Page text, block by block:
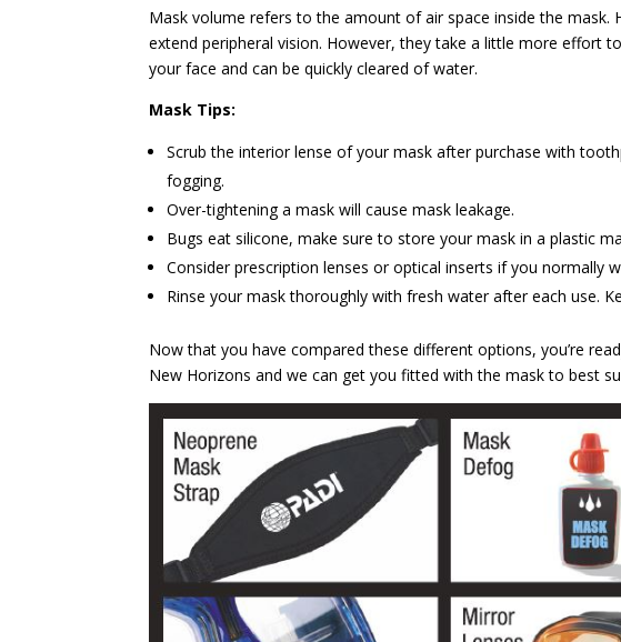
Mask volume refers to the amount of air space inside the mask.
extend peripheral vision. However, they take a little more effort
your face and can be quickly cleared of water.
Mask Tips:
Scrub the interior lense of your mask after purchase with
fogging.
Over-tightening a mask will cause mask leakage.
Bugs eat silicone, make sure to store your mask in a plastic
Consider prescription lenses or optical inserts if you normally
Rinse your mask thoroughly with fresh water after each use.
Now that you have compared these different options, you’re
New Horizons and we can get you fitted with the mask to best